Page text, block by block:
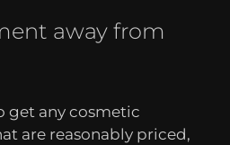
away from
get any cosmetic
are reasonably priced,